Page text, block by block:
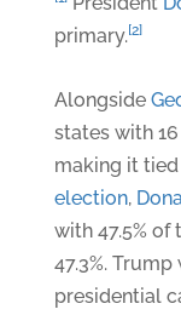
primary.[2]
Alongside
states with
making it
election,
with 47.5% of
47.3%.
presidential